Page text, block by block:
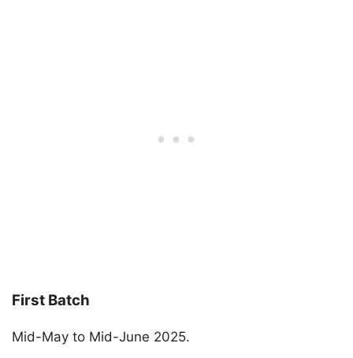
First Batch
Mid-May to Mid-June 2025.